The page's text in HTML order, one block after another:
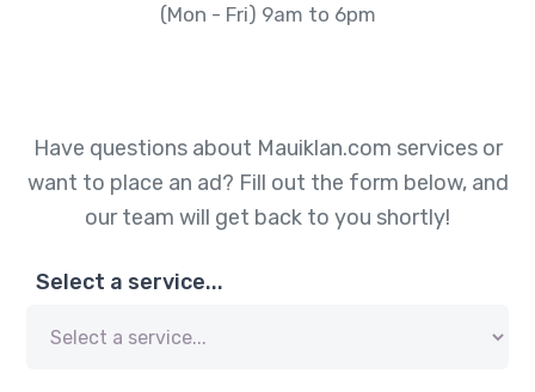
(Mon - Fri) 9am to 6pm
Have questions about Mauiklan.com services or
want to place an ad? Fill out the form below, and
our team will get back to you shortly!
Select a service...